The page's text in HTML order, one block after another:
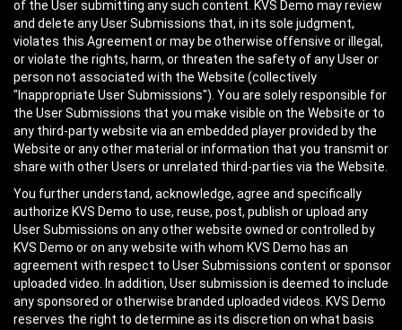
of the User submitting any such content. KVS Demo may review
and delete any User Submissions that, in its sole judgment,
violates this Agreement or may be otherwise offensive or illegal,
or violate the rights, harm, or threaten the safety of any User or
person not associated with the Website (collectively
"Inappropriate User Submissions"). You are solely responsible for
the User Submissions that you make visible on the Website or to
any third-party website via an embedded player provided by the
Website or any other material or information that you transmit or
share with other Users or unrelated third-parties via the Website.
You further understand, acknowledge, agree and specifically
authorize KVS Demo to use, reuse, post, publish or upload any
User Submissions on any other website owned or controlled by
KVS Demo or on any website with whom KVS Demo has an
agreement with respect to User Submissions content or sponsor
uploaded video. In addition, User submission is deemed to include
any sponsored or otherwise branded uploaded videos. KVS Demo
reserves the right to determine as its discretion on what basis